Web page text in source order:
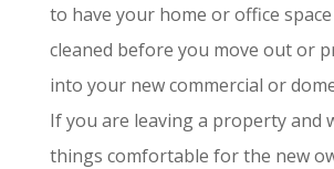
to have your home or office
cleaned before you move out or
into your new commercial or
If you are leaving a property and
things comfortable for the new